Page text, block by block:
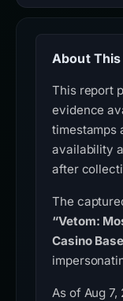
About
This report
evidence
timestamps
availability
after
The
“Vetom:
Casino
As of Aug